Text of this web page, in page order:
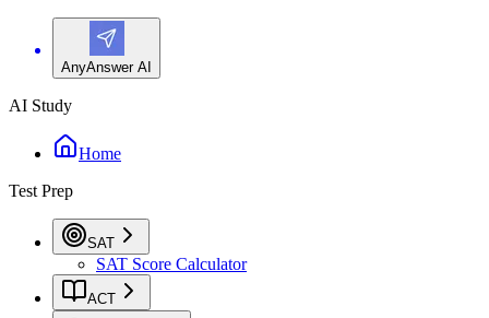
AnyAnswer AI
AI Study
Home
Test Prep
SAT
SAT Score Calculator
ACT